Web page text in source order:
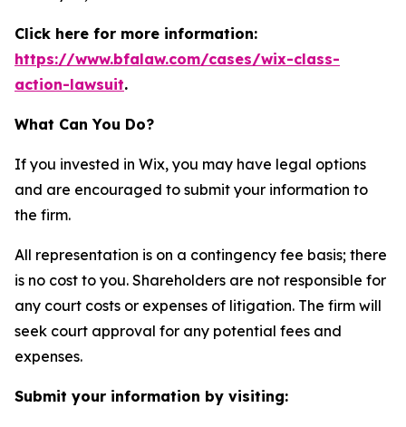
Click here for more information:
https://www.bfalaw.com/cases/wix-class-
action-lawsuit.
What Can You Do?
If you invested in Wix, you may have legal options
and are encouraged to submit your information to
the firm.
All representation is on a contingency fee basis; there
is no cost to you. Shareholders are not responsible for
any court costs or expenses of litigation. The firm will
seek court approval for any potential fees and
expenses.
Submit your information by visiting: